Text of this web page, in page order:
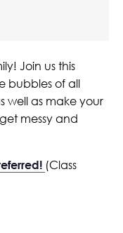
Join us this
bubbles of all
well as make your
messy and
(Class